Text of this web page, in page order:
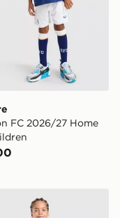
FC 2026/27 Home
27 Goalkeeper
Manchester City